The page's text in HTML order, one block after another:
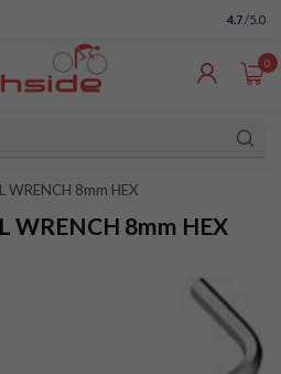
4.7 /5.0
0
WRENCH 8mm HEX
WRENCH 8mm HEX